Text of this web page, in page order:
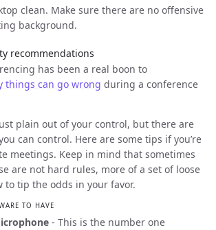
clean. Make sure there are no offensive
background.
recommendations
has been a real boon to
things can go wrong during a conference
plain out of your control, but there are
can control. Here are some tips if you’re
meetings. Keep in mind that sometimes
are not hard rules, more of a set of loose
to tip the odds in your favor.
TO HAVE
- This is the number one